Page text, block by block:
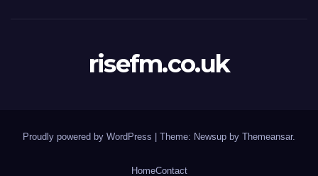
risefm.co.uk
Proudly powered by WordPress Theme: Newsup by Themeansar.
HomeContact